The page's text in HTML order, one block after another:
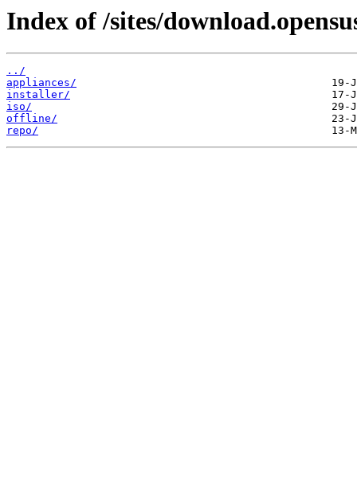
Index of /sites/
../
appliances/
installer/
iso/
offline/
repo/